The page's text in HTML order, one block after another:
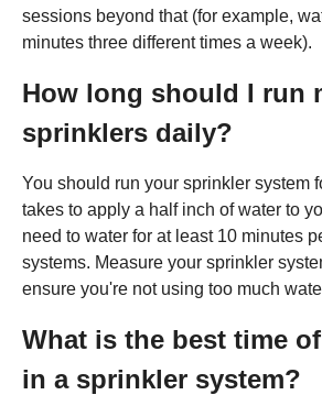
sessions beyond that (for example,
minutes three different times a week).
How long should I run
sprinklers daily?
You should run your sprinkler system
takes to apply a half inch of water to
need to water for at least 10 minutes
systems. Measure your sprinkler
ensure you're not using too much
What is the best time
in a sprinkler system?